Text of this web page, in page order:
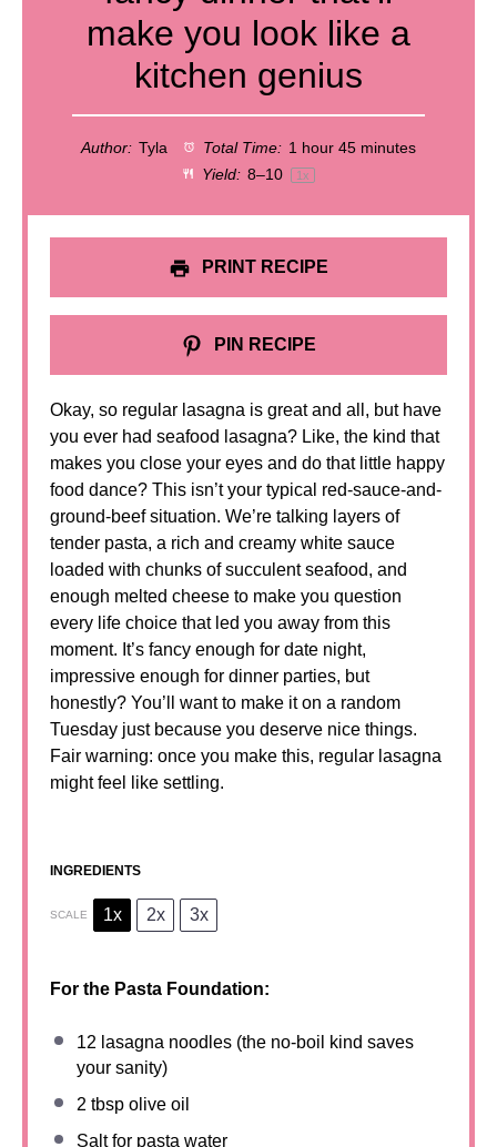
make you look like a
kitchen genius
Author: Tyla Total Time: 1 hour 45 minutes
Yield: 8–10 1x
PRINT RECIPE
PIN RECIPE
Okay, so regular lasagna is great and all, but have
you ever had seafood lasagna? Like, the kind that
makes you close your eyes and do that little happy
food dance? This isn’t your typical red-sauce-and-
ground-beef situation. We’re talking layers of
tender pasta, a rich and creamy white sauce
loaded with chunks of succulent seafood, and
enough melted cheese to make you question
every life choice that led you away from this
moment. It’s fancy enough for date night,
impressive enough for dinner parties, but
honestly? You’ll want to make it on a random
Tuesday just because you deserve nice things.
Fair warning: once you make this, regular lasagna
might feel like settling.
INGREDIENTS
SCALE 1x 2x 3x
For the Pasta Foundation:
12 lasagna noodles (the no-boil kind saves
your sanity)
2 tbsp olive oil
Salt for pasta water